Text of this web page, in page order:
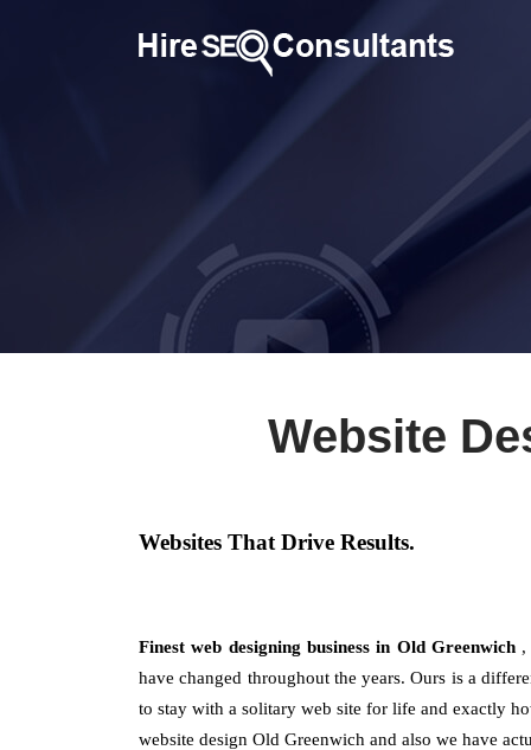
Website
Websites That Drive Results.
Finest web designing business in Old Greenwich ,
have changed throughout the years. Ours is a
to stay with a solitary web site for life and exactly
website design Old Greenwich and also we have